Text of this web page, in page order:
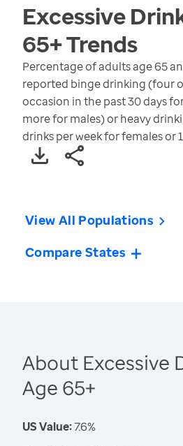
Excessive
65+Trends
Percentage of adults age 65
reported binge drinking (four
occasion in the past 30 days
more for males) or heavy
drinks per week for females or
View All Populations
Compare States
About Excessive
Age 65+
US Value:7.6%